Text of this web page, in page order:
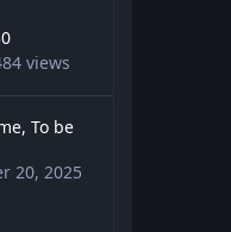
views
To be
20, 2025